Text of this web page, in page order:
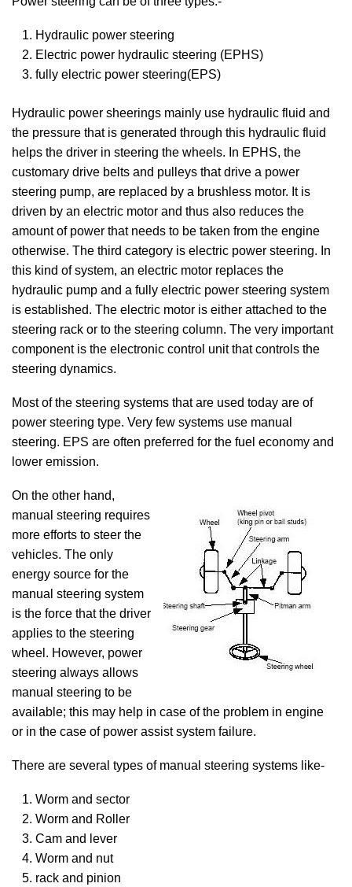
Hydraulic power steering
Electric power hydraulic steering (EPHS)
fully electric power steering(EPS)
Hydraulic power sheerings mainly use hydraulic fluid and
the pressure that is generated through this hydraulic fluid
helps the driver in steering the wheels. In EPHS, the
customary drive belts and pulleys that drive a power
steering pump, are replaced by a brushless motor. It is
driven by an electric motor and thus also reduces the
amount of power that needs to be taken from the engine
otherwise. The third category is electric power steering. In
this kind of system, an electric motor replaces the
hydraulic pump and a fully electric power steering system
is established. The electric motor is either attached to the
steering rack or to the steering column. The very important
component is the electronic control unit that controls the
steering dynamics.
Most of the steering systems that are used today are of
power steering type. Very few systems use manual
steering. EPS are often preferred for the fuel economy and
lower emission.
On the other hand,
manual steering requires
more efforts to steer the
vehicles. The only
energy source for the
manual steering system
is the force that the driver
applies to the steering
wheel. However, power
steering always allows
manual steering to be
available; this may help in case of the problem in engine
or in the case of power assist system failure.
There are several types of manual steering systems like-
Worm and sector
Worm and Roller
Cam and lever
Worm and nut
rack and pinion